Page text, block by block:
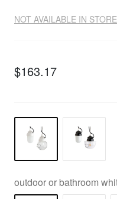
NOT AVAILABLE IN STORE
$163.17
outdoor or bathroom